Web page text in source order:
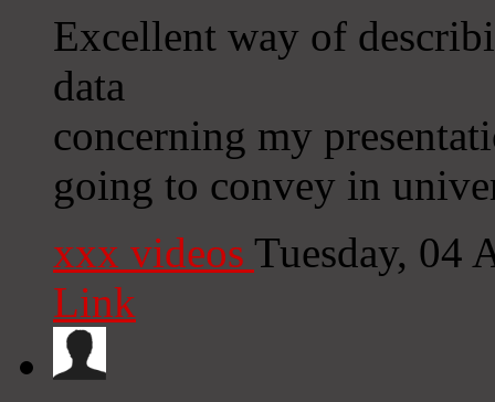
Excellent way of
data
concerning my
going to convey in
xxx videos Tuesday, 04
Link